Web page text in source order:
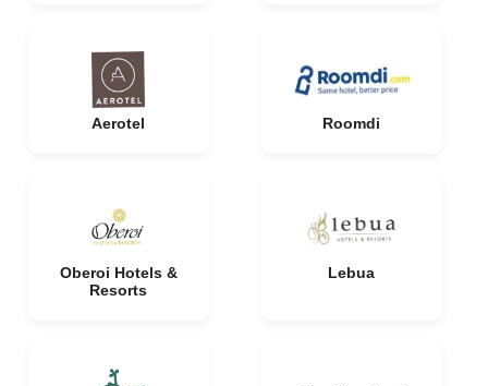
Aerotel Roomdi
Oberoi Hotels &
Resorts
Lebua